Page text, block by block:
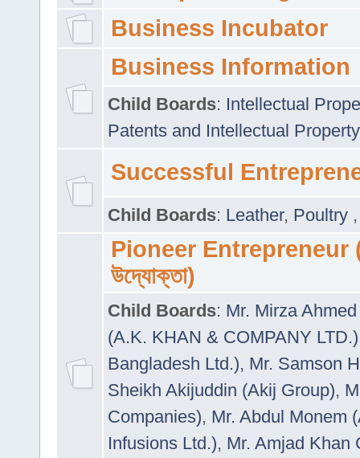
Business Incubator
Business Information
Child Boards: Intellectual
Patents and Intellectual
Successful
Child Boards: Leather, Poultry
Pioneer Entrepreneur
উদ্যোক্তা)
Child Boards: Mr. Mirza
(A.K. KHAN & COMPANY LTD.)
Bangladesh Ltd.), Mr. Samson
Sheikh Akijuddin (Akij Group),
Companies), Mr. Abdul Monem
Infusions Ltd.), Mr. Amjad Khan